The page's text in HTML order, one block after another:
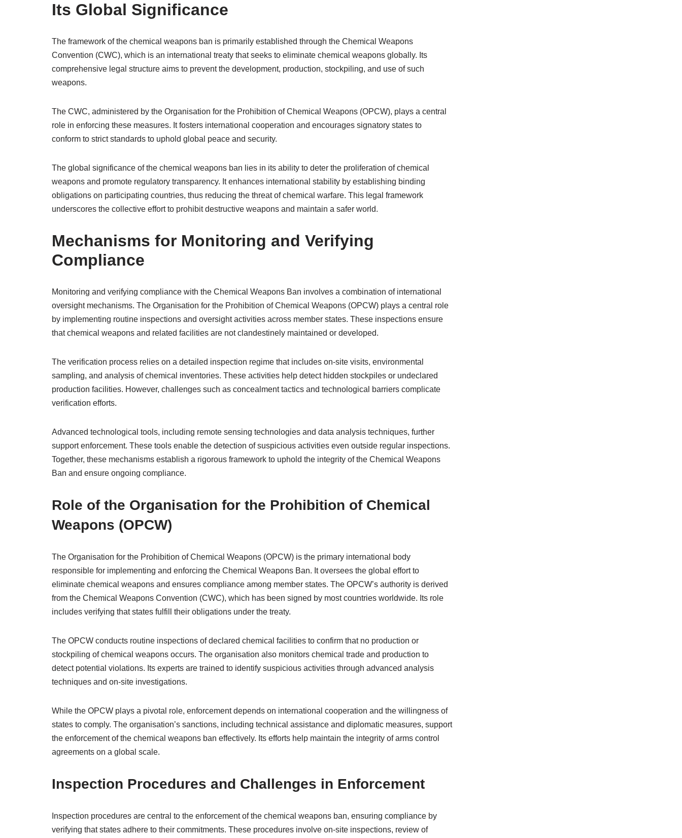
Its Global Significance
The framework of the chemical weapons ban is primarily established through the Chemical Weapons
Convention (CWC), which is an international treaty that seeks to eliminate chemical weapons globally. Its
comprehensive legal structure aims to prevent the development, production, stockpiling, and use of such
weapons.
The CWC, administered by the Organisation for the Prohibition of Chemical Weapons (OPCW), plays a central
role in enforcing these measures. It fosters international cooperation and encourages signatory states to
conform to strict standards to uphold global peace and security.
The global significance of the chemical weapons ban lies in its ability to deter the proliferation of chemical
weapons and promote regulatory transparency. It enhances international stability by establishing binding
obligations on participating countries, thus reducing the threat of chemical warfare. This legal framework
underscores the collective effort to prohibit destructive weapons and maintain a safer world.
Mechanisms for Monitoring and Verifying
Compliance
Monitoring and verifying compliance with the Chemical Weapons Ban involves a combination of international
oversight mechanisms. The Organisation for the Prohibition of Chemical Weapons (OPCW) plays a central role
by implementing routine inspections and oversight activities across member states. These inspections ensure
that chemical weapons and related facilities are not clandestinely maintained or developed.
The verification process relies on a detailed inspection regime that includes on-site visits, environmental
sampling, and analysis of chemical inventories. These activities help detect hidden stockpiles or undeclared
production facilities. However, challenges such as concealment tactics and technological barriers complicate
verification efforts.
Advanced technological tools, including remote sensing technologies and data analysis techniques, further
support enforcement. These tools enable the detection of suspicious activities even outside regular inspections.
Together, these mechanisms establish a rigorous framework to uphold the integrity of the Chemical Weapons
Ban and ensure ongoing compliance.
Role of the Organisation for the Prohibition of Chemical
Weapons (OPCW)
The Organisation for the Prohibition of Chemical Weapons (OPCW) is the primary international body
responsible for implementing and enforcing the Chemical Weapons Ban. It oversees the global effort to
eliminate chemical weapons and ensures compliance among member states. The OPCW’s authority is derived
from the Chemical Weapons Convention (CWC), which has been signed by most countries worldwide. Its role
includes verifying that states fulfill their obligations under the treaty.
The OPCW conducts routine inspections of declared chemical facilities to confirm that no production or
stockpiling of chemical weapons occurs. The organisation also monitors chemical trade and production to
detect potential violations. Its experts are trained to identify suspicious activities through advanced analysis
techniques and on-site investigations.
While the OPCW plays a pivotal role, enforcement depends on international cooperation and the willingness of
states to comply. The organisation’s sanctions, including technical assistance and diplomatic measures, support
the enforcement of the chemical weapons ban effectively. Its efforts help maintain the integrity of arms control
agreements on a global scale.
Inspection Procedures and Challenges in Enforcement
Inspection procedures are central to the enforcement of the chemical weapons ban, ensuring compliance by
verifying that states adhere to their commitments. These procedures involve on-site inspections, review of